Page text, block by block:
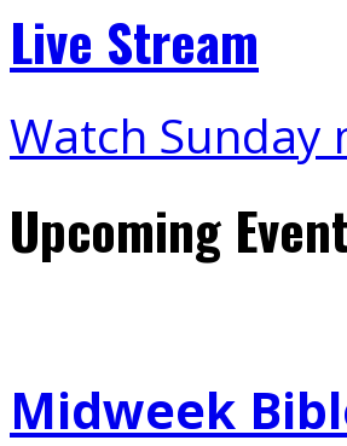
Live Stream
Watch Sunday
Upcoming
Midweek